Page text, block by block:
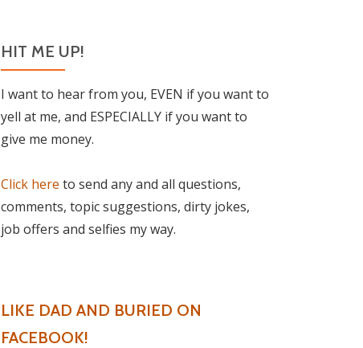
HIT ME UP!
I want to hear from you, EVEN if you want to
yell at me, and ESPECIALLY if you want to
give me money.
Click here to send any and all questions,
comments, topic suggestions, dirty jokes,
job offers and selfies my way.
LIKE DAD AND BURIED ON
FACEBOOK!